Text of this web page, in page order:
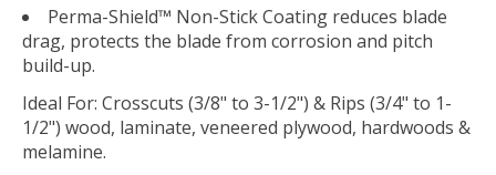
Perma-Shield™ Non-Stick Coating reduces blade
drag, protects the blade from corrosion and pitch
build-up.
Ideal For: Crosscuts (3/8" to 3-1/2") & Rips (3/4" to 1-
1/2") wood, laminate, veneered plywood, hardwoods &
melamine.